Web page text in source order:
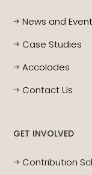
News and
Case Studies
Accolades
Contact Us
GET INVOLVED
Contribution